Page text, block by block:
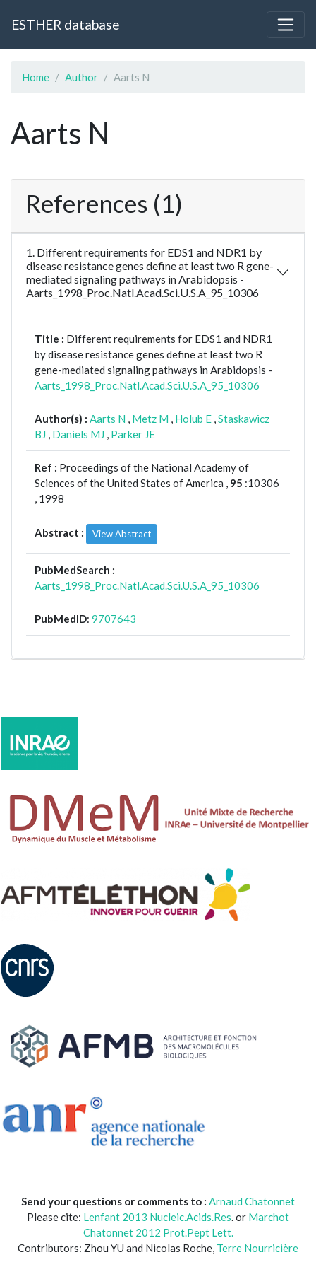
ESTHER database
Home Author Aarts N
Aarts N
References (1)
1. Different requirements for EDS1 and NDR1 by
disease resistance genes define at least two R gene-
mediated signaling pathways in Arabidopsis -
Aarts_1998_Proc.Natl.Acad.Sci.U.S.A_95_10306
Title : Different requirements for EDS1 and NDR1
by disease resistance genes define at least two R
gene-mediated signaling pathways in Arabidopsis -
Aarts_1998_Proc.Natl.Acad.Sci.U.S.A_95_10306
Author(s) : Aarts N , Metz M , Holub E ,Staskawicz
BJ , Daniels MJ , Parker JE
Ref : Proceedings of the National Academy of
Sciences of the United States of America , 95 :10306
, 1998
Abstract : View Abstract
PubMedSearch :
Aarts_1998_Proc.Natl.Acad.Sci.U.S.A_95_10306
PubMedID: 9707643
Send your questions or comments to : Arnaud Chatonnet
Please cite: Lenfant 2013 Nucleic.Acids.Res. or Marchot
Chatonnet 2012 Prot.Pept Lett.
Contributors: Zhou YU and Nicolas Roche, Terre Nourricière